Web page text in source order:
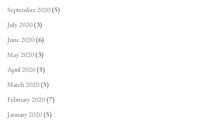
September 2020(5)
July 2020(3)
June 2020(6)
May 2020(3)
April 2020(5)
March 2020(5)
February 2020(7)
January 2020(5)